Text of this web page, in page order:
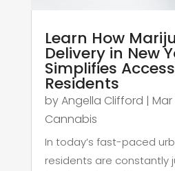
Learn How
Delivery in New
Simplifies
Residents
byAngella Clifford | Mar
Cannabis
In today’s fast-paced
residents are constantly